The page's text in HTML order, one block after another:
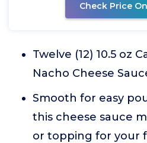
Check Price
Twelve (12) 10.5 oz
Nacho Cheese
Smooth for easy
this cheese sauce
or topping for your